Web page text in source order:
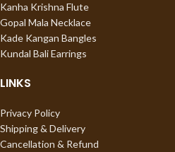
Kanha Krishna Flute
Gopal Mala Necklace
Kade Kangan Bangles
Kundal Bali Earrings
LINKS
Privacy Policy
Shipping & Delivery
Cancellation & Refund